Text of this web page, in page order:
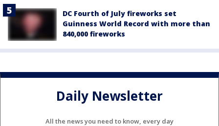
DC Fourth of July fireworks set
Guinness World Record with more than
840,000 fireworks
Daily Newsletter
All the news you need to know, every day